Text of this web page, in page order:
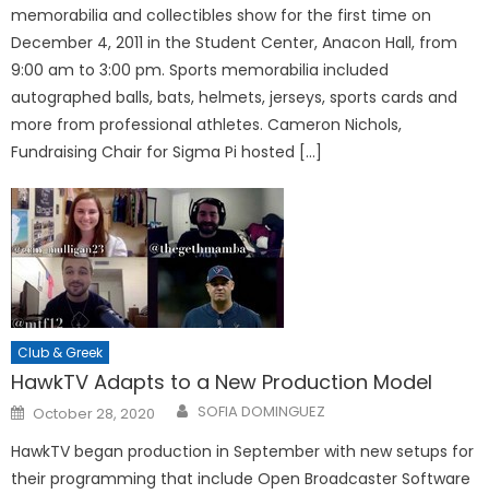
memorabilia and collectibles show for the first time on
December 4, 2011 in the Student Center, Anacon Hall, from
9:00 am to 3:00 pm. Sports memorabilia included
autographed balls, bats, helmets, jerseys, sports cards and
more from professional athletes. Cameron Nichols,
Fundraising Chair for Sigma Pi hosted […]
Club & Greek
HawkTV Adapts to a New Production Model
Posted
on
October 28, 2020 SOFIA DOMINGUEZ
HawkTV began production in September with new setups for
their programming that include Open Broadcaster Software